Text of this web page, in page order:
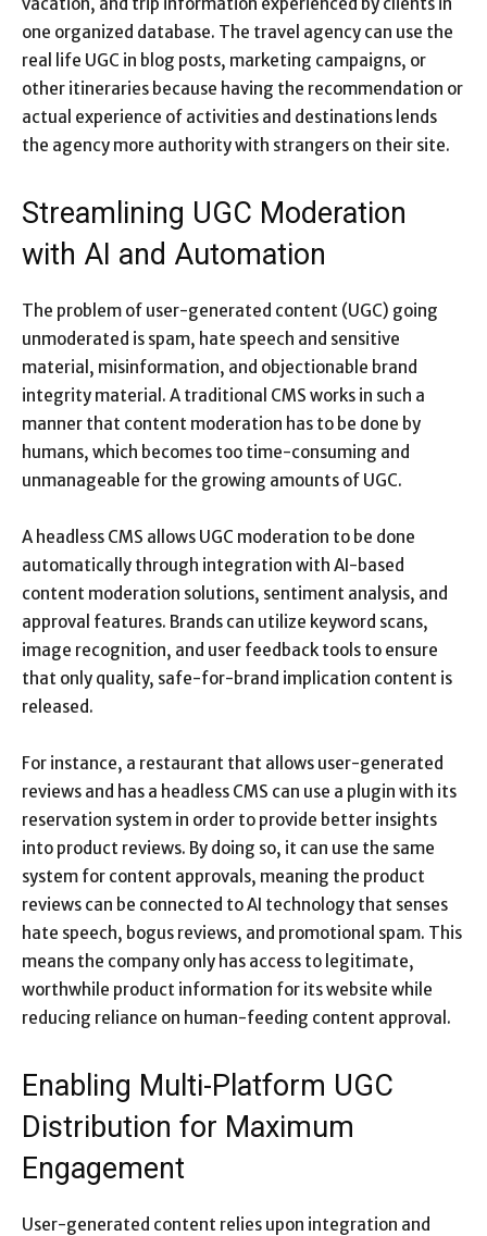
one organized database. The travel agency can use the
real life UGC in blog posts, marketing campaigns, or
other itineraries because having the recommendation or
actual experience of activities and destinations lends
the agency more authority with strangers on their site.
Streamlining UGC Moderation
with AI and Automation
The problem of user-generated content (UGC) going
unmoderated is spam, hate speech and sensitive
material, misinformation, and objectionable brand
integrity material. A traditional CMS works in such a
manner that content moderation has to be done by
humans, which becomes too time-consuming and
unmanageable for the growing amounts of UGC.
A headless CMS allows UGC moderation to be done
automatically through integration with AI-based
content moderation solutions, sentiment analysis, and
approval features. Brands can utilize keyword scans,
image recognition, and user feedback tools to ensure
that only quality, safe-for-brand implication content is
released.
For instance, a restaurant that allows user-generated
reviews and has a headless CMS can use a plugin with its
reservation system in order to provide better insights
into product reviews. By doing so, it can use the same
system for content approvals, meaning the product
reviews can be connected to AI technology that senses
hate speech, bogus reviews, and promotional spam. This
means the company only has access to legitimate,
worthwhile product information for its website while
reducing reliance on human-feeding content approval.
Enabling Multi-Platform UGC
Distribution for Maximum
Engagement
User-generated content relies upon integration and